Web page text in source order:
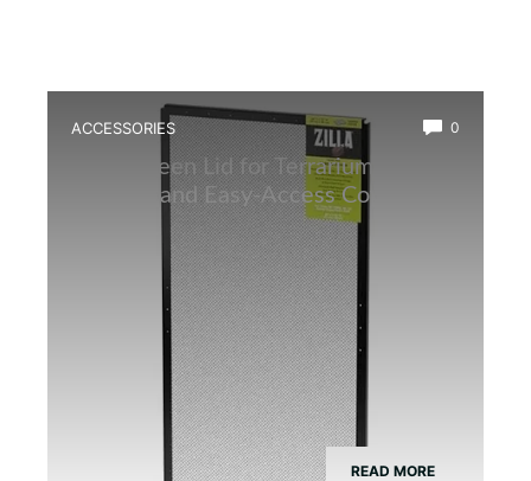
ACCESSORIES 0
Best Screen Lid for Terrarium: Top
Durable and Easy-Access Covers
READ MORE